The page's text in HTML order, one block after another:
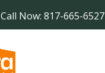
Call Now: 817-665-6527